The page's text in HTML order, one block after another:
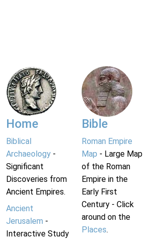
Home
Biblical
Archaeology -
Significant
Discoveries from
Ancient Empires.
Ancient
Jerusalem -
Interactive Study
Bible
Roman Empire
Map - Large Map
of the Roman
Empire in the
Early First
Century - Click
around on the
Places.